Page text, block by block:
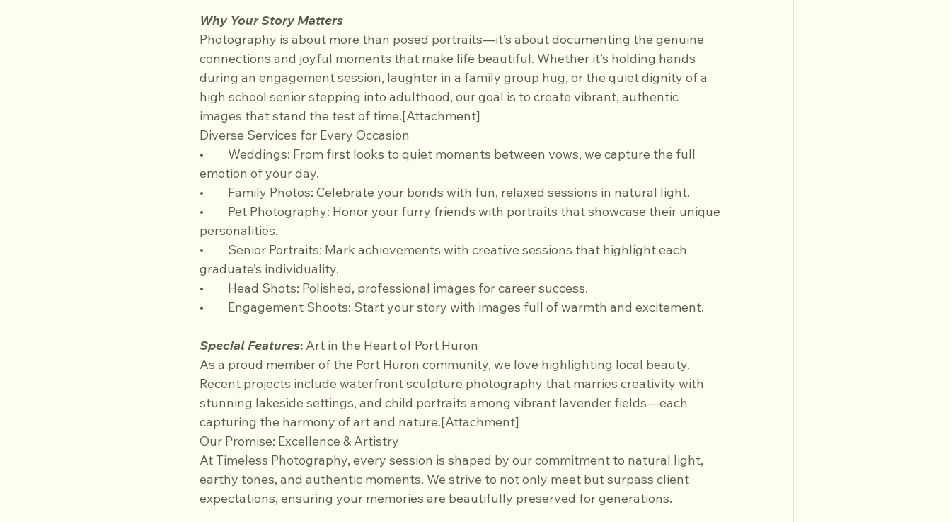
Why Your Story Matters
Photography is about more than posed portraits—it’s about documenting the genuine
connections and joyful moments that make life beautiful. Whether it’s holding hands
during an engagement session, laughter in a family group hug, or the quiet dignity of a
high school senior stepping into adulthood, our goal is to create vibrant, authentic
images that stand the test of time.[Attachment]
Diverse Services for Every Occasion
•	Weddings: From first looks to quiet moments between vows, we capture the full
emotion of your day.
•	Family Photos: Celebrate your bonds with fun, relaxed sessions in natural light.
•	Pet Photography: Honor your furry friends with portraits that showcase their unique
personalities.
•	Senior Portraits: Mark achievements with creative sessions that highlight each
graduate’s individuality.
•	Head Shots: Polished, professional images for career success.
•	Engagement Shoots: Start your story with images full of warmth and excitement.
Special Features: Art in the Heart of Port Huron
As a proud member of the Port Huron community, we love highlighting local beauty.
Recent projects include waterfront sculpture photography that marries creativity with
stunning lakeside settings, and child portraits among vibrant lavender fields—each
capturing the harmony of art and nature.[Attachment]
Our Promise: Excellence & Artistry
At Timeless Photography, every session is shaped by our commitment to natural light,
earthy tones, and authentic moments. We strive to not only meet but surpass client
expectations, ensuring your memories are beautifully preserved for generations.